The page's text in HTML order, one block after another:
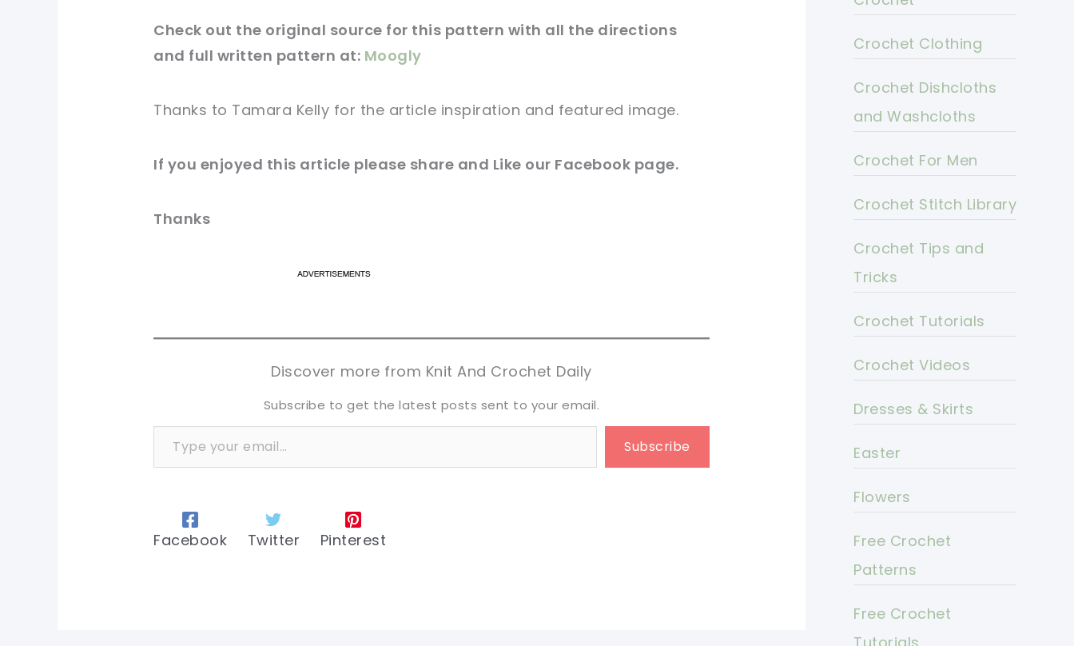
Check out the original source for this pattern with all the directions
and full written pattern at: Moogly
Thanks to Tamara Kelly for the article inspiration and featured image.
If you enjoyed this article please share and Like our Facebook page.
Thanks
tweet it!
tweet it!
Discover more from Knit And Crochet Daily
Subscribe to get the latest posts sent to your email.
Type your email…
Subscribe
Facebook Twitter Pinterest
Crochet Clothing
Crochet Dishcloths
and Washcloths
Crochet For Men
Crochet Stitch Library
Crochet Tips and
Tricks
Crochet Tutorials
Crochet Videos
Dresses & Skirts
Easter
Flowers
Free Crochet
Patterns
Free Crochet